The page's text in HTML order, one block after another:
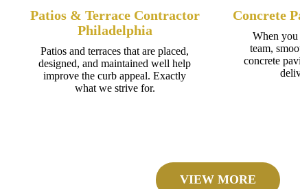
Patios & Terrace Contractor
Philadelphia
Patios and terraces that are placed,
designed, and maintained well help
improve the curb appeal. Exactly
what we strive for.
Concrete
When you
team,
concrete
VIEW MORE